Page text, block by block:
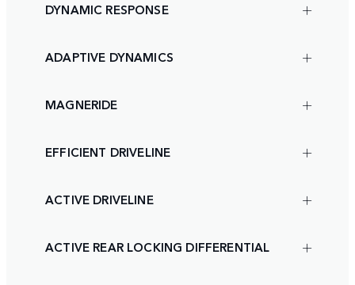
DYNAMIC RESPONSE
ADAPTIVE DYNAMICS
MAGNERIDE
EFFICIENT DRIVELINE
ACTIVE DRIVELINE
ACTIVE REAR LOCKING DIFFERENTIAL